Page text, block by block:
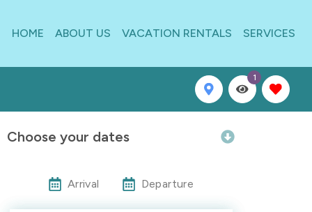
HOME ABOUT US VACATION RENTALS SERVICES
1
Choose your dates
Arrival Departure